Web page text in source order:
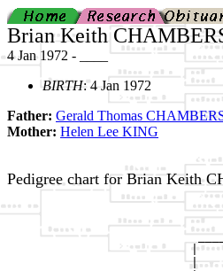
Brian Keith
4 Jan 1972 - ____
BIRTH: 4 Jan 1972
Father: Gerald Thomas
Mother: Helen Lee KING
Pedigree chart for Brian Keith
|
|